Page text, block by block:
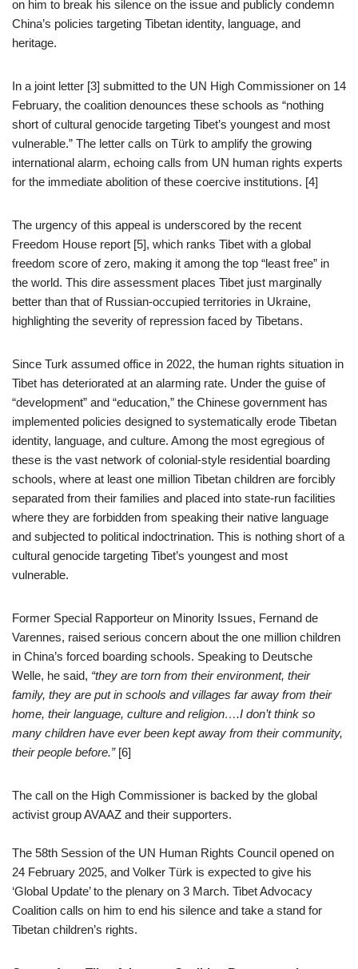
on him to break his silence on the issue and publicly condemn
China’s policies targeting Tibetan identity, language, and
heritage.
In a joint letter [3] submitted to the UN High Commissioner on 14
February, the coalition denounces these schools as “nothing
short of cultural genocide targeting Tibet’s youngest and most
vulnerable.” The letter calls on Türk to amplify the growing
international alarm, echoing calls from UN human rights experts
for the immediate abolition of these coercive institutions. [4]
The urgency of this appeal is underscored by the recent
Freedom House report [5], which ranks Tibet with a global
freedom score of zero, making it among the top “least free” in
the world. This dire assessment places Tibet just marginally
better than that of Russian-occupied territories in Ukraine,
highlighting the severity of repression faced by Tibetans.
Since Turk assumed office in 2022, the human rights situation in
Tibet has deteriorated at an alarming rate. Under the guise of
“development” and “education,” the Chinese government has
implemented policies designed to systematically erode Tibetan
identity, language, and culture. Among the most egregious of
these is the vast network of colonial-style residential boarding
schools, where at least one million Tibetan children are forcibly
separated from their families and placed into state-run facilities
where they are forbidden from speaking their native language
and subjected to political indoctrination. This is nothing short of a
cultural genocide targeting Tibet’s youngest and most
vulnerable.
Former Special Rapporteur on Minority Issues, Fernand de
Varennes, raised serious concern about the one million children
in China’s forced boarding schools. Speaking to Deutsche
Welle, he said, “they are torn from their environment, their
family, they are put in schools and villages far away from their
home, their language, culture and religion….I don’t think so
many children have ever been kept away from their community,
their people before.” [6]
The call on the High Commissioner is backed by the global
activist group AVAAZ and their supporters.
The 58th Session of the UN Human Rights Council opened on
24 February 2025, and Volker Türk is expected to give his
‘Global Update’ to the plenary on 3 March. Tibet Advocacy
Coalition calls on him to end his silence and take a stand for
Tibetan children’s rights.